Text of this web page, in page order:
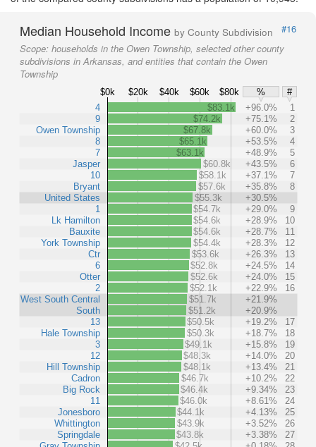
Median Household Income by County Subdivision
#16
Scope: households in the Owen Township, selected other county
subdivisions in Arkansas, and entities that contain the Owen
Township
$0k $20k $40k $60k $80k %
#
4
9
Owen Township
8
7
Jasper
10
Bryant
United States
1
Lk Hamilton
Bauxite
York Township
Ctr
6
Otter
2
West South Central
South
13
Hale Township
3
12
Hill Township
Cadron
Big Rock
11
Jonesboro
Whittington
Springdale
$83.1k +96.0%
1
$74.2k
+75.1%
2
$67.8k
+60.0%
3
$65.1k
+53.5%
4
$63.1k
+48.9%
5
$60.8k
+43.5%
6
$58.1k
+37.1%
7
$57.6k
+35.8%
8
$55.3k
+30.5%
$54.7k
+29.0%
9
$54.6k
+28.9%
10
$54.6k
+28.7%
11
$54.4k
+28.3%
12
$53.6k
+26.3%
13
$52.8k
+24.5%
14
$52.6k
+24.0%
15
$52.1k
+22.9%
16
$51.7k
+21.9%
$51.2k
+20.9%
$50.5k
+19.2%
17
$50.3k
+18.7%
18
$49.1k
+15.8%
19
$48.3k
+14.0%
20
$48.1k
+13.4%
21
$46.7k
+10.2%
22
$46.4k
+9.34%
23
$46.0k
+8.61%
24
$44.1k
+4.13%
25
$43.9k
+3.52%
26
$43.8k
+3.38%
27